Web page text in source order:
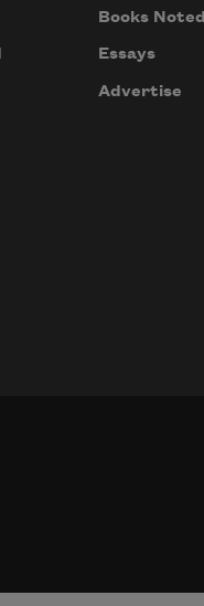
Books Noted
Essays
Advertise